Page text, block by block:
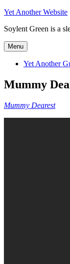
Skip
content
Yet Another Website
Soylent Green is a
Menu
Yet Another
Mummy
Mummy Dearest